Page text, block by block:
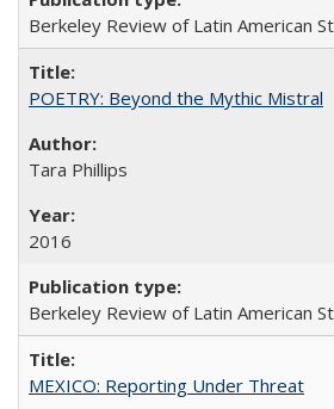
Berkeley Review of Latin American
POETRY: Beyond the Mythic Mistral
Tara Phillips
2016
Berkeley Review of Latin American
MEXICO: Reporting Under Threat